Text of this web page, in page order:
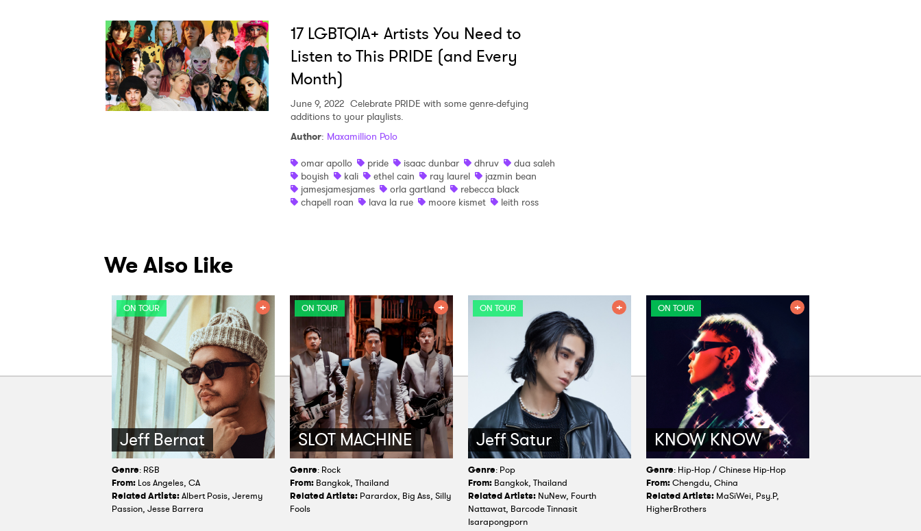
17 LGBTQIA+ Artists You Need to
Listen to This PRIDE (and Every
Month)
June 9, 2022 Celebrate PRIDE with some genre-defying
additions to your playlists.
Author: Maxamillion Polo
omar apollo
pride isaac dunbar dhruv
dua saleh
boyish
kali ethel cain ray laurel
jazmin bean
jamesjamesjames
orla gartland
rebecca black
chapell roan
lava la rue moore kismet leith ross
We Also Like
Jeff Bernat
ON TOUR
Genre: R&B
From: Los Angeles, CA
Related Artists:Albert Posis, Jeremy
Passion, Jesse Barrera
SLOT MACHINE
ON TOUR
Genre: Rock
From: Bangkok, Thailand
Related Artists: Parardox, Big Ass, Silly
Fools
Jeff Satur
ON TOUR
Genre: Pop
From: Bangkok, Thailand
Related Artists: NuNew, Fourth
Nattawat, Barcode Tinnasit
Isarapongporn
KNOW KNOW
ON TOUR
Genre: Hip-Hop / Chinese Hip-Hop
From:Chengdu, China
Related Artists: MaSiWei, Psy.P,
HigherBrothers